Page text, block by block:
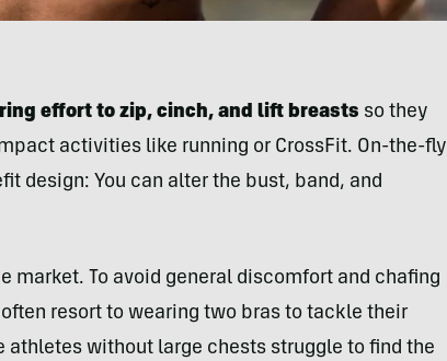
effort to zip, cinch, and lift breasts so they
activities like running or CrossFit. On-the-fly
design: You can alter the bust, band, and
market. To avoid general discomfort and chafing
resort to wearing two bras to tackle their
athletes without large chests struggle to find the